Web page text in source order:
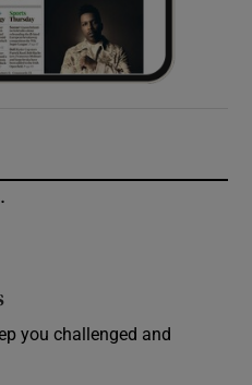
you challenged and